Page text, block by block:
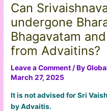
Can
undergone
Bhagavatam
from Advaitins?
Leave a Comment / By
March 27, 2025
It is not advised for Sri
by Advaitis.